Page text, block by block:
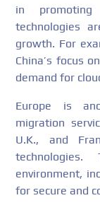
in
technologies
growth. For
China’s focus
demand for
Europe is
migration
U.K., and
environment,
for secure and